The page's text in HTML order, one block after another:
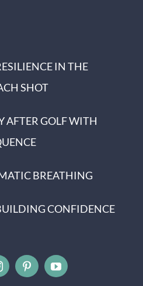
IN THE
SHOT
AFTER GOLF WITH
BREATHING
CONFIDENCE